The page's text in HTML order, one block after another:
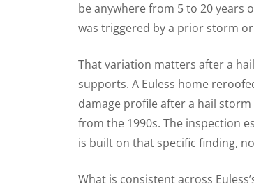
be anywhere from 5 to 20 years
was triggered by a prior storm
That variation matters after a
supports. A Euless home
damage profile after a hail
from the 1990s. The inspection
is built on that specific finding,
What is consistent across